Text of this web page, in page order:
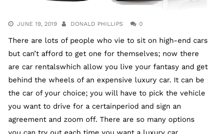
JUNE 19, 2019 DONALD PHILLIPS 0
There are lots of people who vie to sit on high-end cars
but can’t afford to get one for themselves; now there
are car rentalswhich allow you live your fantasy and get
behind the wheels of an expensive luxury car. It can be
the car of your choice; you will have to pick the vehicle
you want to drive for a certainperiod and sign an
agreement and zoom off. There are so many options